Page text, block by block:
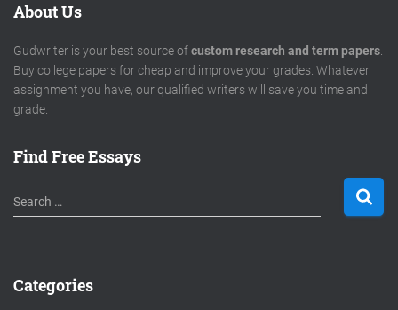
About Us
Gudwriter is your best source ofcustom research and term papers
Buy college papers for cheap and improve your grades. Whatever
assignment you have, our qualified writers will save you time and
grade.
Find Free Essays
S
e
h
Search …
Categories